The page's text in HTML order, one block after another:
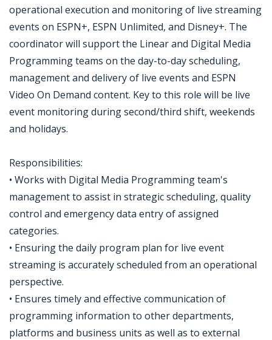
operational execution and monitoring of live streaming
events on ESPN+, ESPN Unlimited, and Disney+. The
coordinator will support the Linear and Digital Media
Programming teams on the day-to-day scheduling,
management and delivery of live events and ESPN
Video On Demand content. Key to this role will be live
event monitoring during second/third shift, weekends
and holidays.
Responsibilities:
• Works with Digital Media Programming team's
management to assist in strategic scheduling, quality
control and emergency data entry of assigned
categories.
• Ensuring the daily program plan for live event
streaming is accurately scheduled from an operational
perspective.
• Ensures timely and effective communication of
programming information to other departments,
platforms and business units as well as to external